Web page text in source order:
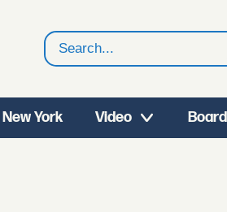
Search
New York Video